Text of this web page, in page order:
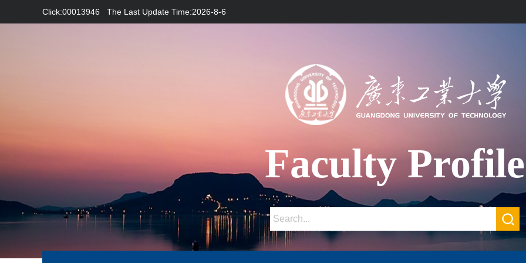
Click:00013946 The Last Update Time:2026-8-6
Faculty Profile